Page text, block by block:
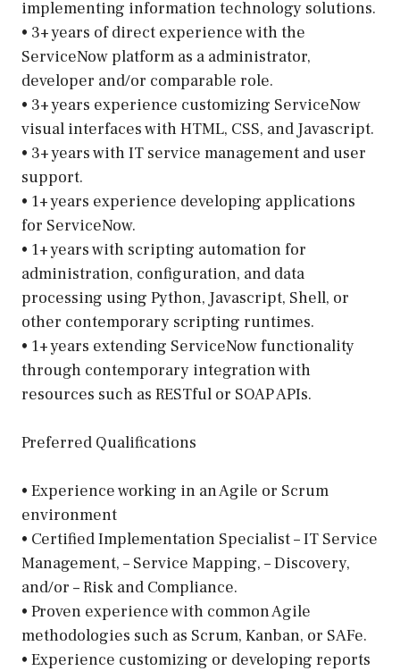
implementing information technology solutions.
• 3+ years of direct experience with the
ServiceNow platform as a administrator,
developer and/or comparable role.
• 3+ years experience customizing ServiceNow
visual interfaces with HTML, CSS, and Javascript.
• 3+ years with IT service management and user
support.
• 1+ years experience developing applications
for ServiceNow.
• 1+ years with scripting automation for
administration, configuration, and data
processing using Python, Javascript, Shell, or
other contemporary scripting runtimes.
• 1+ years extending ServiceNow functionality
through contemporary integration with
resources such as RESTful or SOAP APIs.
Preferred Qualifications
• Experience working in an Agile or Scrum
environment
• Certified Implementation Specialist – IT Service
Management, – Service Mapping, – Discovery,
and/or – Risk and Compliance.
• Proven experience with common Agile
methodologies such as Scrum, Kanban, or SAFe.
• Experience customizing or developing reports